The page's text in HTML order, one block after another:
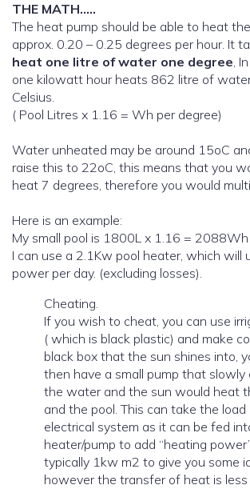
THE MATH…..
The heat pump should be able to heat
approx. 0.20 – 0.25 degrees per hour. It
heat one litre of water one degree,
one kilowatt hour heats 862 litre of
Celsius.
( Pool Litres x 1.16 = Wh per degree)
Water unheated may be around 15oC
raise this to 22oC, this means that you
heat 7 degrees, therefore you would
Here is an example:
My small pool is 1800L x 1.16 =
I can use a 2.1Kw pool heater, which will
power per day. (excluding losses).
Cheating.
If you wish to cheat, you can use
( which is black plastic) and make
black box that the sun shines into,
then have a small pump that slowly
the water and the sun would heat
and the pool. This can take the
electrical system as it can be fed
heater/pump to add “heating
typically 1kw m2 to give you some
however the transfer of heat is